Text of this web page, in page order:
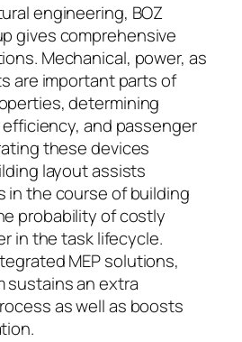
engineering, BOZ
gives comprehensive
Mechanical, power, as
are important parts of
determining
and passenger
these devices
layout assists
in the course of building
probability of costly
in the task lifecycle.
MEP solutions,
sustains an extra
as well as boosts